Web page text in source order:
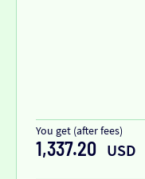
You get (after fees)
1,337.20 USD